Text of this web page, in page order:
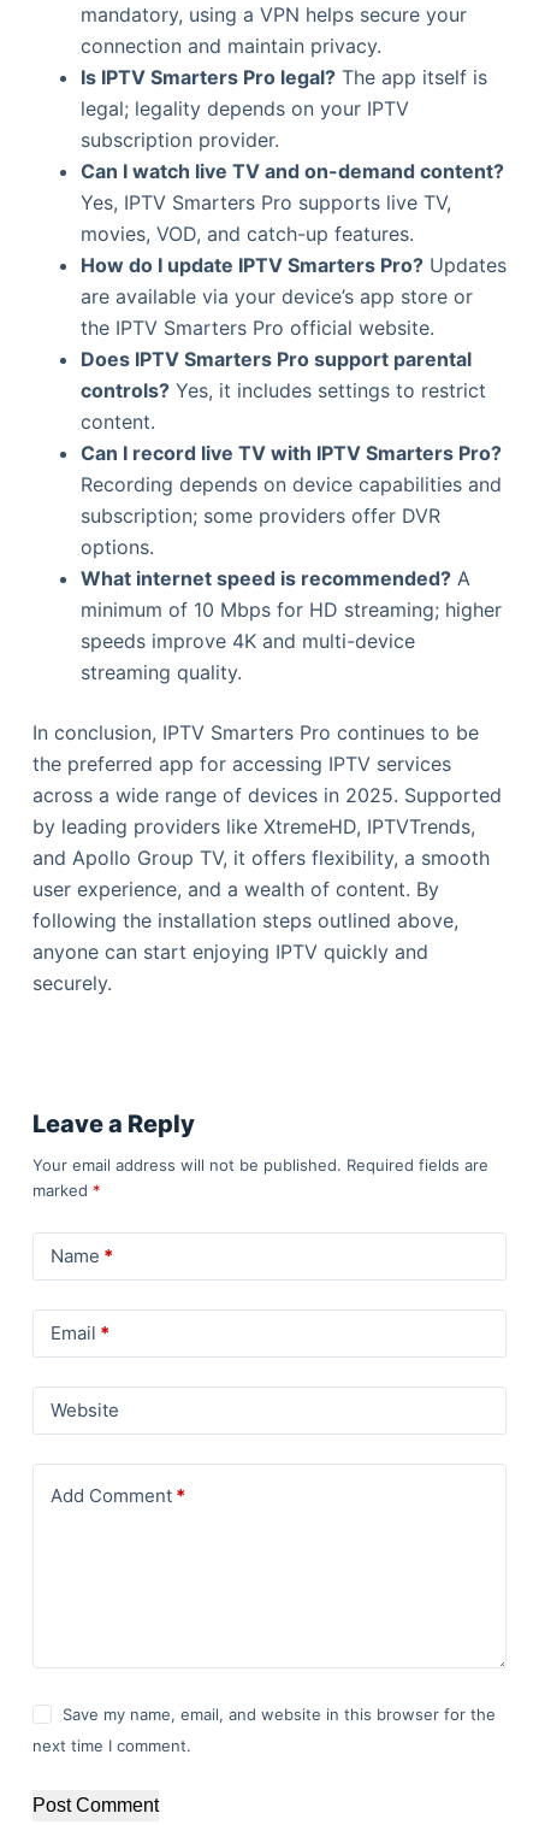
mandatory, using a VPN helps secure your
connection and maintain privacy.
Is IPTV Smarters Pro legal?The app itself is
legal; legality depends on your IPTV
subscription provider.
Can I watch live TV and on-demand content?
Yes, IPTV Smarters Pro supports live TV,
movies, VOD, and catch-up features.
How do I update IPTV Smarters Pro?Updates
are available via your device’s app store or
the IPTV Smarters Pro official website.
Does IPTV Smarters Pro support parental
controls?Yes, it includes settings to restrict
content.
Can I record live TV with IPTV Smarters Pro?
Recording depends on device capabilities and
subscription; some providers offer DVR
options.
What internet speed is recommended?A
minimum of 10 Mbps for HD streaming; higher
speeds improve 4K and multi-device
streaming quality.
In conclusion, IPTV Smarters Pro continues to be
the preferred app for accessing IPTV services
across a wide range of devices in 2025. Supported
by leading providers like XtremeHD, IPTVTrends,
and Apollo Group TV, it offers flexibility, a smooth
user experience, and a wealth of content. By
following the installation steps outlined above,
anyone can start enjoying IPTV quickly and
securely.
Leave a Reply
Your email address will not be published. Required fields are
marked *
Name *
Email *
Website
Add Comment*
Save my name, email, and website in this browser for the
next time I comment.
Post Comment